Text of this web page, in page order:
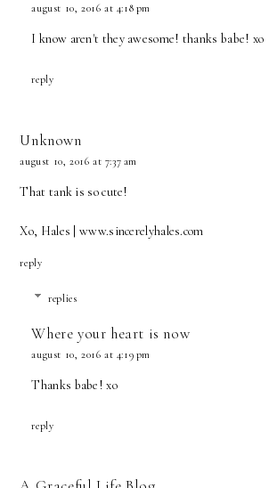
august 10, 2016 at 4:18 pm
I know aren't they awesome! thanks babe! xo
reply
Unknown
august 10, 2016 at 7:37 am
That tank is so cute!
Xo, Hales | www.sincerelyhales.com
reply
replies
Where your heart is now
august 10, 2016 at 4:19 pm
Thanks babe! xo
reply